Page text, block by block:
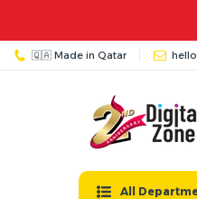
🇶🇦 Made in Qatar
All